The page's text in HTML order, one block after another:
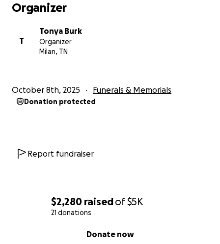
$2,280 raisedof$5K
21 donations
Donate now
Organizer
T
Tonya Burk
Organizer
Milan, TN
October 8th, 2025 Funerals & Memorials
Donation protected
Report fundraiser